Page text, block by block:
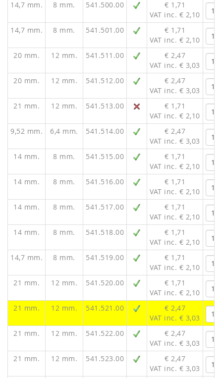
14,7 mm.
8 mm. 541.500.00
€ 1,71
VAT inc. € 2,10
14,7 mm.
8 mm. 541.501.00
€ 1,71
VAT inc. € 2,10
20 mm.
12 mm. 541.511.00
€ 2,47
VAT inc. € 3,03
20 mm.
12 mm. 541.512.00
€ 2,47
VAT inc. € 3,03
21 mm.
12 mm. 541.513.00
€ 1,71
VAT inc. € 2,10
9,52 mm.
6,4 mm. 541.514.00
€ 2,47
VAT inc. € 3,03
14 mm.
8 mm. 541.515.00
€ 1,71
VAT inc. € 2,10
14 mm.
8 mm. 541.516.00
€ 1,71
VAT inc. € 2,10
14 mm.
8 mm. 541.517.00
€ 1,71
VAT inc. € 2,10
14 mm.
8 mm. 541.518.00
€ 1,71
VAT inc. € 2,10
14,7 mm.
8 mm. 541.519.00
€ 1,71
VAT inc. € 2,10
21 mm.
12 mm. 541.520.00
€ 1,71
VAT inc. € 2,10
21 mm.
12 mm. 541.521.00
€ 2,47
VAT inc. € 3,03
21 mm.
12 mm. 541.522.00
€ 2,47
VAT inc. € 3,03
21 mm.
12 mm. 541.523.00
€ 2,47
VAT inc. € 3,03